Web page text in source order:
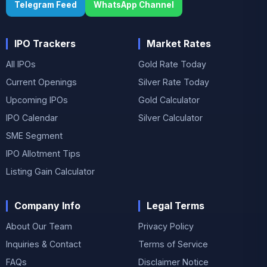
Telegram Feed WhatsApp Channel
IPO Trackers
All IPOs
Current Openings
Upcoming IPOs
IPO Calendar
SME Segment
IPO Allotment Tips
Listing Gain Calculator
Market Rates
Gold Rate Today
Silver Rate Today
Gold Calculator
Silver Calculator
Company Info
About Our Team
Inquiries & Contact
FAQs
Legal Terms
Privacy Policy
Terms of Service
Disclaimer Notice